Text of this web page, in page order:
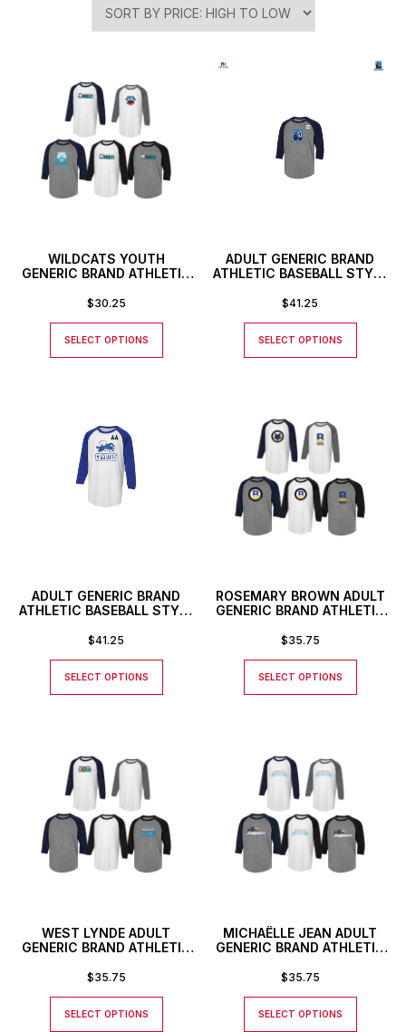
WILDCATS YOUTH
GENERIC BRAND ATHLETIC
$30.25
SELECT OPTIONS
ADULT GENERIC BRAND
ATHLETIC BASEBALL STYLE
NUMBER
$41.25
SELECT OPTIONS
ADULT GENERIC BRAND
ATHLETIC BASEBALL STYLE
NUMBER OR INITIALS
$41.25
SELECT OPTIONS
ROSEMARY BROWN ADULT
GENERIC BRAND ATHLETIC
$35.75
SELECT OPTIONS
WEST LYNDE ADULT
GENERIC BRAND ATHLETIC
$35.75
SELECT OPTIONS
MICHAËLLE JEAN ADULT
GENERIC BRAND ATHLETIC
$35.75
SELECT OPTIONS